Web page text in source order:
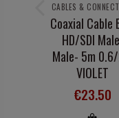
CABLES &
Coaxial Cable
HD/SDI
Male- 5m
VIOLET
€23.50